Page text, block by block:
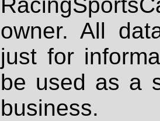
owner. All
just for
be used as a
business.